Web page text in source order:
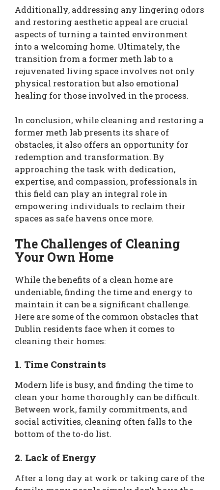
Additionally, addressing any lingering odors
and restoring aesthetic appeal are crucial
aspects of turning a tainted environment
into a welcoming home. Ultimately, the
transition from a former meth lab to a
rejuvenated living space involves not only
physical restoration but also emotional
healing for those involved in the process.
In conclusion, while cleaning and restoring a
former meth lab presents its share of
obstacles, it also offers an opportunity for
redemption and transformation. By
approaching the task with dedication,
expertise, and compassion, professionals in
this field can play an integral role in
empowering individuals to reclaim their
spaces as safe havens once more.
The Challenges of Cleaning
Your Own Home
While the benefits of a clean home are
undeniable, finding the time and energy to
maintain it can be a significant challenge.
Here are some of the common obstacles that
Dublin residents face when it comes to
cleaning their homes:
1. Time Constraints
Modern life is busy, and finding the time to
clean your home thoroughly can be difficult.
Between work, family commitments, and
social activities, cleaning often falls to the
bottom of the to-do list.
2. Lack of Energy
After a long day at work or taking care of the